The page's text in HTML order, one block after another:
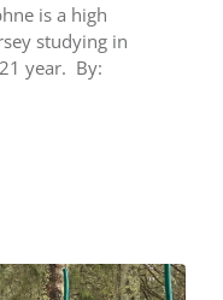
is a high
studying in
year. By: